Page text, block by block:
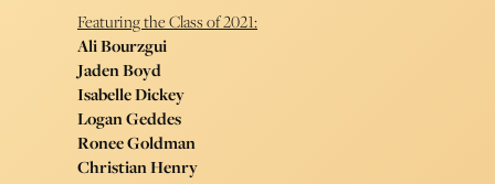
Featuring the Class of 2021:
Ali Bourzgui
Jaden Boyd
Isabelle Dickey
Logan Geddes
Ronee Goldman
Christian Henry